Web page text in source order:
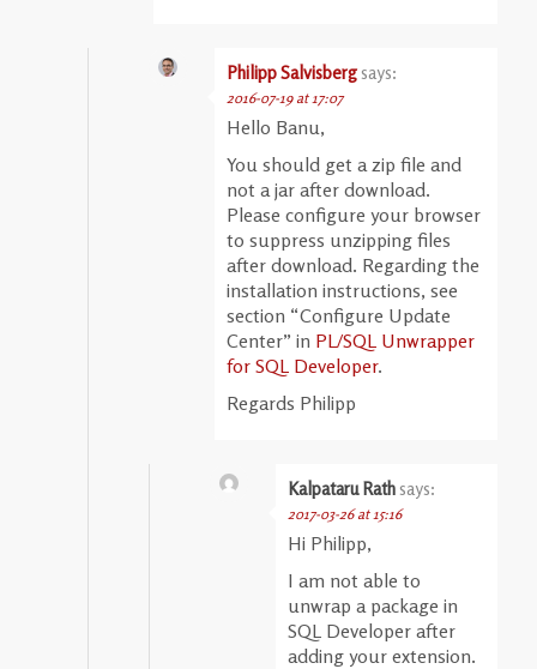
Philipp Salvisberg says:
2016-07-19 at 17:07
Hello Banu,
You should get a zip file and
not a jar after download.
Please configure your browser
to suppress unzipping files
after download. Regarding the
installation instructions, see
section “Configure Update
Center” in PL/SQL Unwrapper
for SQL Developer.
Regards Philipp
Kalpataru Rath says:
2017-03-26 at 15:16
Hi Philipp,
I am not able to
unwrap a package in
SQL Developer after
adding your extension.